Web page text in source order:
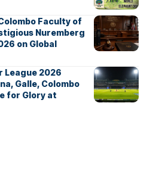
Faculty of
Nuremberg
on Global
League 2026
Galle, Colombo
for Glory at